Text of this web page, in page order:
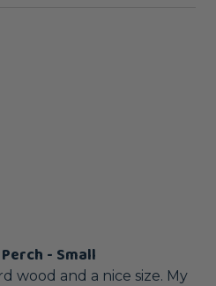
- Small
wood and a nice size. My